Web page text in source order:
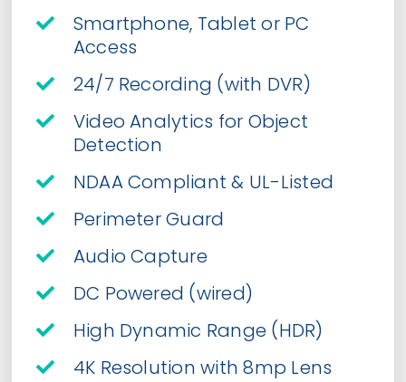
Smartphone, Tablet or PC
Access
24/7 Recording (with DVR)
Video Analytics for Object
Detection
NDAA Compliant & UL-Listed
Perimeter Guard
Audio Capture
DC Powered (wired)
High Dynamic Range (HDR)
4K Resolution with 8mp Lens